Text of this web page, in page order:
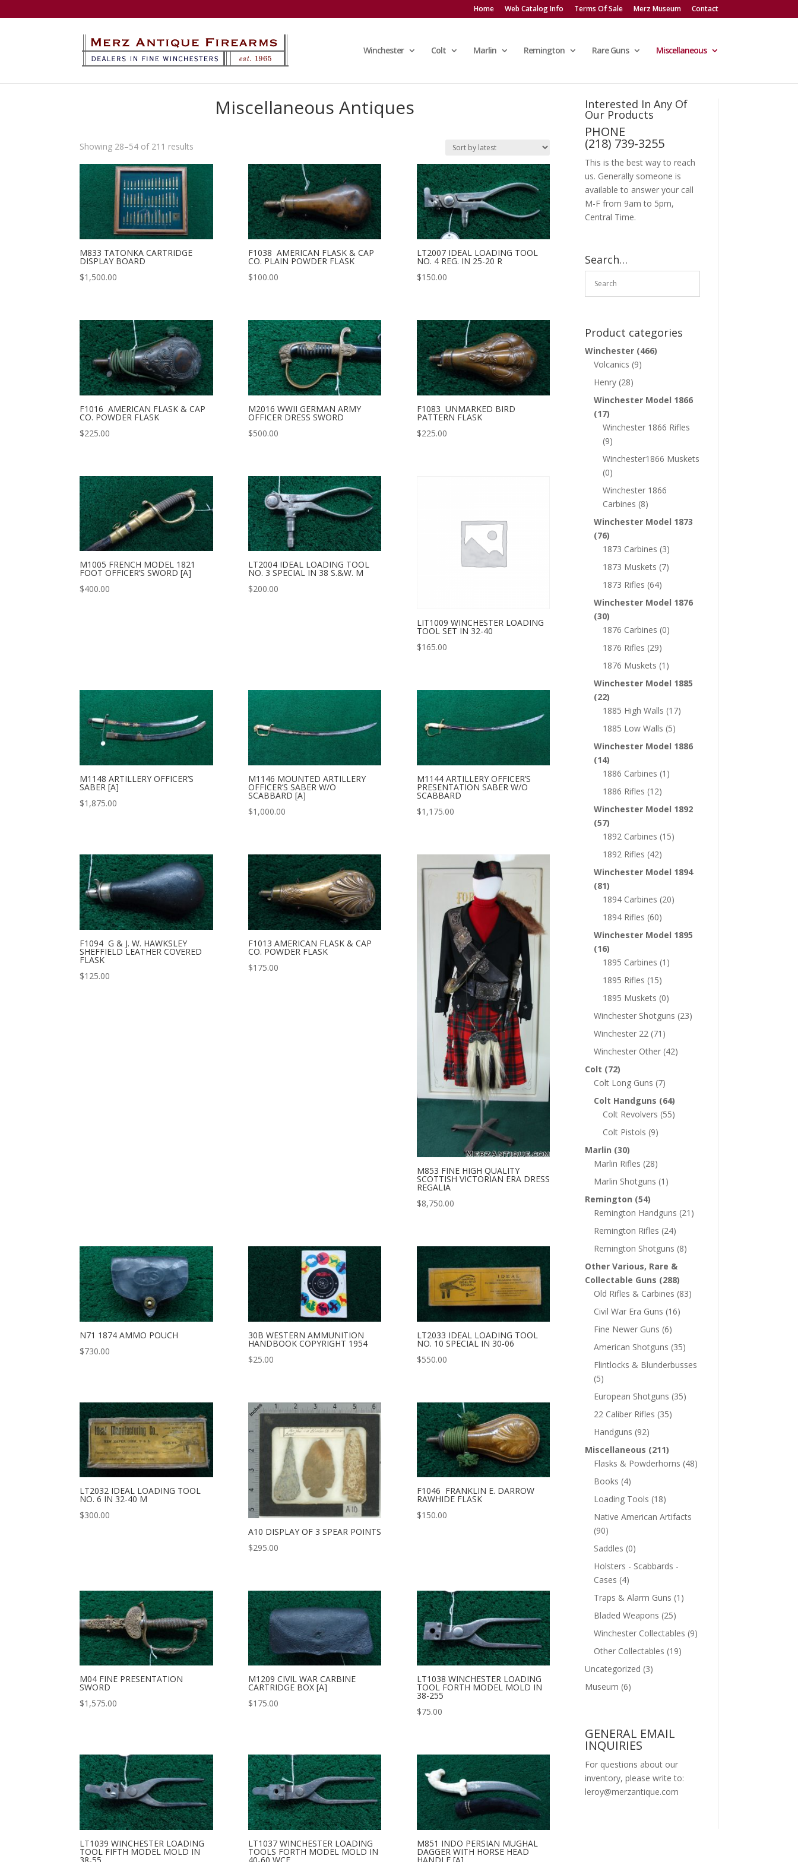
Home Web Catalog Info Terms Of Sale Merz Museum Contact
Winchester Colt Marlin Remington Rare Guns Miscellaneous
Miscellaneous Antiques
Showing 28–54 of 211 results
M833 TATONKA CARTRIDGE
DISPLAY BOARD
$1,500.00
F1038 AMERICAN FLASK & CAP
CO. PLAIN POWDER FLASK
$100.00
LT2007 IDEAL LOADING TOOL
NO. 4 REG. IN 25-20 R
$150.00
F1016 AMERICAN FLASK & CAP
CO. POWDER FLASK
$225.00
M2016 WWII GERMAN ARMY
OFFICER DRESS SWORD
$500.00
F1083 UNMARKED BIRD
PATTERN FLASK
$225.00
M1005 FRENCH MODEL 1821
FOOT OFFICER’S SWORD [A]
$400.00
LT2004 IDEAL LOADING TOOL
NO. 3 SPECIAL IN 38 S.&W. M
$200.00
LIT1009 WINCHESTER LOADING
TOOL SET IN 32-40
$165.00
M1148 ARTILLERY OFFICER’S
SABER [A]
$1,875.00
M1146 MOUNTED ARTILLERY
OFFICER’S SABER W/O
SCABBARD [A]
$1,000.00
M1144 ARTILLERY OFFICER’S
PRESENTATION SABER W/O
SCABBARD
$1,175.00
F1094 G & J. W. HAWKSLEY
SHEFFIELD LEATHER COVERED
FLASK
$125.00
F1013 AMERICAN FLASK & CAP
CO. POWDER FLASK
$175.00
M853 FINE HIGH QUALITY
SCOTTISH VICTORIAN ERA DRESS
REGALIA
$8,750.00
N71 1874 AMMO POUCH
$730.00
30B WESTERN AMMUNITION
HANDBOOK COPYRIGHT 1954
$25.00
LT2033 IDEAL LOADING TOOL
NO. 10 SPECIAL IN 30-06
$550.00
LT2032 IDEAL LOADING TOOL
NO. 6 IN 32-40 M
$300.00
A10 DISPLAY OF 3 SPEAR POINTS
$295.00
F1046 FRANKLIN E. DARROW
RAWHIDE FLASK
$150.00
M04 FINE PRESENTATION
SWORD
$1,575.00
M1209 CIVIL WAR CARBINE
CARTRIDGE BOX [A]
$175.00
LT1038 WINCHESTER LOADING
TOOL FORTH MODEL MOLD IN
38-255
$75.00
LT1039 WINCHESTER LOADING
TOOL FIFTH MODEL MOLD IN
LT1037 WINCHESTER LOADING
TOOLS FORTH MODEL MOLD IN
M851 INDO PERSIAN MUGHAL
DAGGER WITH HORSE HEAD
Interested In Any Of
Our Products
PHONE
(218) 739-3255
This is the best way to reach
us. Generally someone is
available to answer your call
M-F from 9am to 5pm,
Central Time.
Search…
Product categories
Winchester (466)
Volcanics (9)
Henry (28)
Winchester Model 1866
(17)
Winchester 1866 Rifles
(9)
Winchester1866 Muskets
(0)
Winchester 1866
Carbines (8)
Winchester Model 1873
(76)
1873 Carbines (3)
1873 Muskets (7)
1873 Rifles (64)
Winchester Model 1876
(30)
1876 Carbines (0)
1876 Rifles (29)
1876 Muskets (1)
Winchester Model 1885
(22)
1885 High Walls (17)
1885 Low Walls (5)
Winchester Model 1886
(14)
1886 Carbines (1)
1886 Rifles (12)
Winchester Model 1892
(57)
1892 Carbines (15)
1892 Rifles (42)
Winchester Model 1894
(81)
1894 Carbines (20)
1894 Rifles (60)
Winchester Model 1895
(16)
1895 Carbines (1)
1895 Rifles (15)
1895 Muskets (0)
Winchester Shotguns (23)
Winchester 22 (71)
Winchester Other (42)
Colt (72)
Colt Long Guns (7)
Colt Handguns (64)
Colt Revolvers (55)
Colt Pistols (9)
Marlin (30)
Marlin Rifles (28)
Marlin Shotguns (1)
Remington (54)
Remington Handguns (21)
Remington Rifles (24)
Remington Shotguns (8)
Other Various, Rare &
Collectable Guns (288)
Old Rifles & Carbines (83)
Civil War Era Guns (16)
Fine Newer Guns (6)
American Shotguns (35)
Flintlocks & Blunderbusses
(5)
European Shotguns (35)
22 Caliber Rifles (35)
Handguns (92)
Miscellaneous (211)
Flasks & Powderhorns (48)
Books (4)
Loading Tools (18)
Native American Artifacts
(90)
Saddles (0)
Holsters - Scabbards -
Cases (4)
Traps & Alarm Guns (1)
Bladed Weapons (25)
Winchester Collectables (9)
Other Collectables (19)
Uncategorized (3)
Museum (6)
GENERAL EMAIL
INQUIRIES
For questions about our
inventory, please write to:
leroy@merzantique.com